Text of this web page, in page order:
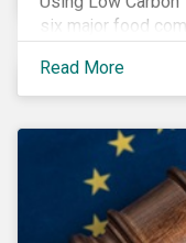
six major food
zero goals.
Read More